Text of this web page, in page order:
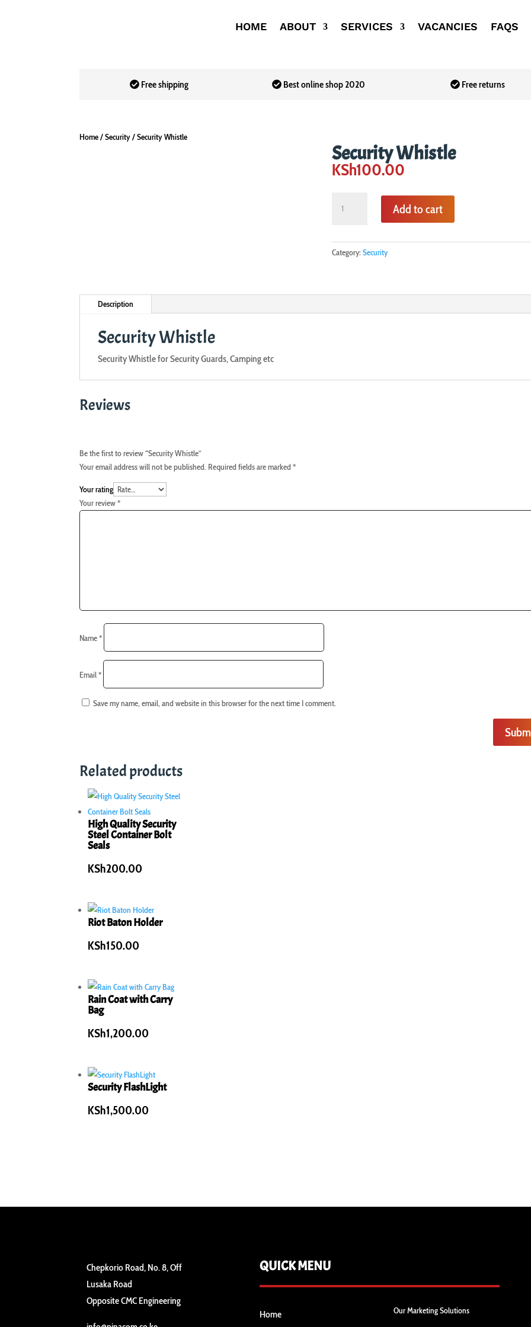
HOME ABOUT SERVICES VACANCIES FAQS
Free shipping Best online shop 2020 Free returns
Home/Security/ Security Whistle
Security Whistle
KSh100.00
Whistle
Add to cart
Category: Security
Description
Security Whistle
Security Whistle for Security Guards, Camping etc
Reviews
Be the first to review “Security Whistle”
Your email address will not be published. Required fields are marked*
Your rating
Your review*
Name*
Email*
Save my name, email, and website in this browser for the next time I comment.
Related products
High Quality Security
Steel Container Bolt
Seals
KSh200.00
Riot Baton Holder
KSh150.00
Rain Coat with Carry
Bag
KSh1,200.00
Security FlashLight
KSh1,500.00
Chepkorio Road, No. 8, Off
Lusaka Road
Opposite CMC Engineering
QUICK MENU
Home Our Marketing Solutions